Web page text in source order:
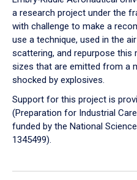
a research project under the
with challenge to make a
use a technique, used in the
scattering, and repurpose
sizes that are emitted from a
shocked by explosives.
Support for this project is
(Preparation for Industrial
funded by the National
1345499).